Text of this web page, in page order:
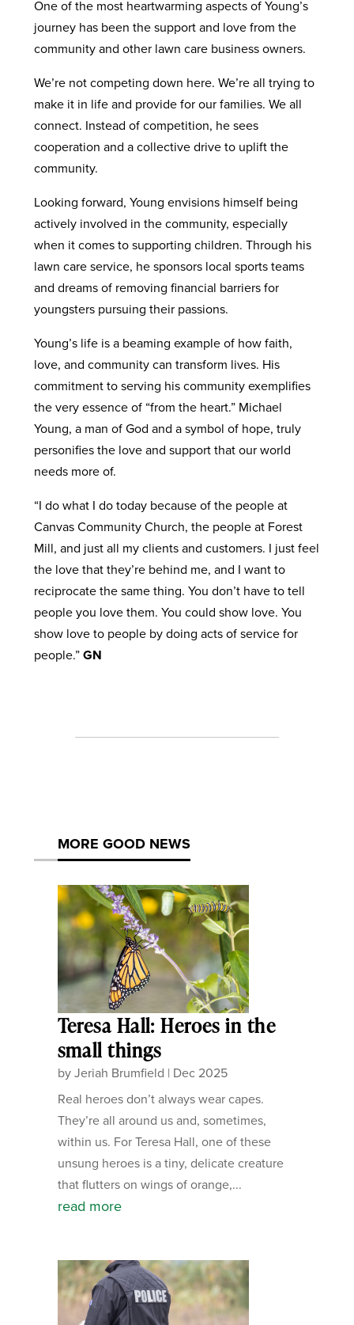
One of the most heartwarming aspects of Young’s
journey has been the support and love from the
community and other lawn care business owners.
We’re not competing down here. We’re all trying to
make it in life and provide for our families. We all
connect. Instead of competition, he sees
cooperation and a collective drive to uplift the
community.
Looking forward, Young envisions himself being
actively involved in the community, especially
when it comes to supporting children. Through his
lawn care service, he sponsors local sports teams
and dreams of removing financial barriers for
youngsters pursuing their passions.
Young’s life is a beaming example of how faith,
love, and community can transform lives. His
commitment to serving his community exemplifies
the very essence of “from the heart.” Michael
Young, a man of God and a symbol of hope, truly
personifies the love and support that our world
needs more of.
“I do what I do today because of the people at
Canvas Community Church, the people at Forest
Mill, and just all my clients and customers. I just feel
the love that they’re behind me, and I want to
reciprocate the same thing. You don’t have to tell
people you love them. You could show love. You
show love to people by doing acts of service for
people.”GN
MORE GOOD NEWS
Teresa Hall: Heroes in the
small things
byJeriah Brumfield | Dec 2025
Real heroes don’t always wear capes.
They’re all around us and, sometimes,
within us. For Teresa Hall, one of these
unsung heroes is a tiny, delicate creature
that flutters on wings of orange,...
read more